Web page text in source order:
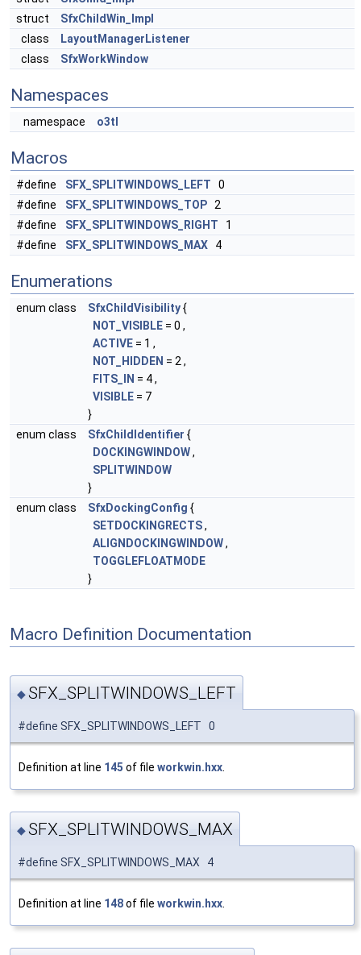
struct
SfxChildWin_Impl
class
LayoutManagerListener
class
SfxWorkWindow
Namespaces
namespace o3tl
Macros
#define SFX_SPLITWINDOWS_LEFT 0
#define
SFX_SPLITWINDOWS_TOP 2
#define
SFX_SPLITWINDOWS_RIGHT 1
#define
SFX_SPLITWINDOWS_MAX 4
Enumerations
enum class SfxChildVisibility{
NOT_VISIBLE = 0 ,
ACTIVE = 1 ,
NOT_HIDDEN = 2 ,
FITS_IN = 4 ,
VISIBLE = 7
}
enum class
SfxChildIdentifier {
DOCKINGWINDOW,
SPLITWINDOW
}
enum class
SfxDockingConfig {
SETDOCKINGRECTS,
ALIGNDOCKINGWINDOW,
TOGGLEFLOATMODE
}
Macro Definition Documentation
◆SFX_SPLITWINDOWS_LEFT
#define SFX_SPLITWINDOWS_LEFT 0
Definition at line 145 of file workwin.hxx
◆SFX_SPLITWINDOWS_MAX
#define SFX_SPLITWINDOWS_MAX 4
Definition at line 148of file workwin.hxx